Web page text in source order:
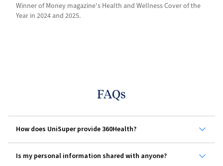
Winner of Money magazine's Health and Wellness Cover of the
Year in 2024 and 2025.
FAQs
How does UniSuper provide 360Health?
Is my personal information shared with anyone?